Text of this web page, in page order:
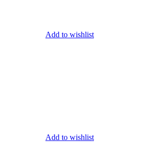
Add to wishlist
Add to wishlist